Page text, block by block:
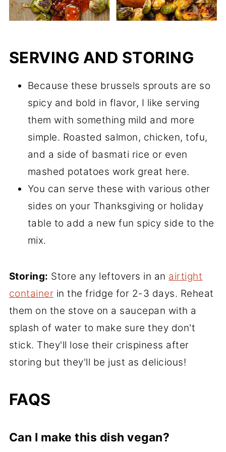
SERVING AND STORING
Because these brussels sprouts are so
spicy and bold in flavor, I like serving
them with something mild and more
simple. Roasted salmon, chicken, tofu,
and a side of basmati rice or even
mashed potatoes work great here.
You can serve these with various other
sides on your Thanksgiving or holiday
table to add a new fun spicy side to the
mix.
Storing: Store any leftovers in an airtight
container in the fridge for 2-3 days. Reheat
them on the stove on a saucepan with a
splash of water to make sure they don't
stick. They'll lose their crispiness after
storing but they'll be just as delicious!
FAQS
Can I make this dish vegan?